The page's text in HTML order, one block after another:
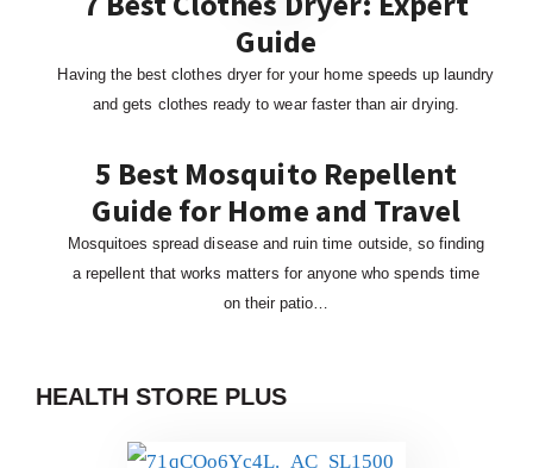
Guide
Having the best clothes dryer for your home speeds up laundry
and gets clothes ready to wear faster than air drying.
5 Best Mosquito Repellent
Guide for Home and Travel
Mosquitoes spread disease and ruin time outside, so finding
a repellent that works matters for anyone who spends time
on their patio…
HEALTH STORE PLUS